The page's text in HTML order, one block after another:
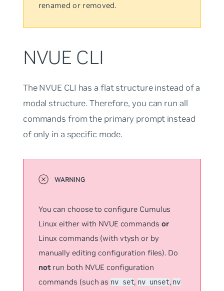
renamed or removed.
NVUE CLI
The NVUE CLI has a flat structure instead of a
modal structure. Therefore, you can run all
commands from the primary prompt instead
of only in a specific mode.
You can choose to configure Cumulus
Linux either with NVUE commands or
Linux commands (with vtysh or by
manually editing configuration files). Do
notrun both NVUE configuration
commands (such asnv set,nv unset,nv